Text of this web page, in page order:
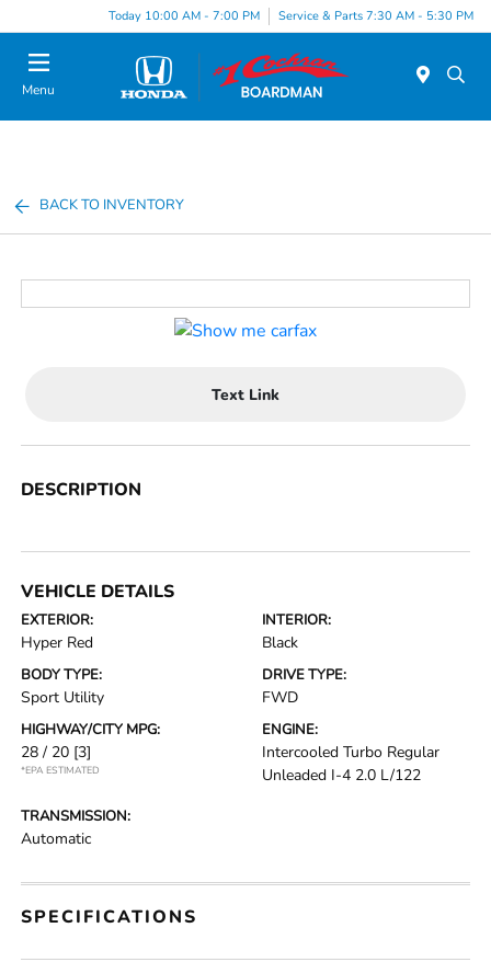
Today 10:00 AM - 7:00 PM Service & Parts 7:30 AM - 5:30 PM
Menu
BACK TO INVENTORY
Text Link
DESCRIPTION
VEHICLE DETAILS
EXTERIOR:
Hyper Red
INTERIOR:
Black
BODY TYPE:
Sport Utility
DRIVE TYPE:
FWD
HIGHWAY/CITY MPG:
28 / 20 [3]
*EPA ESTIMATED
ENGINE:
Intercooled Turbo Regular
Unleaded I-4 2.0 L/122
TRANSMISSION:
Automatic
SPECIFICATIONS